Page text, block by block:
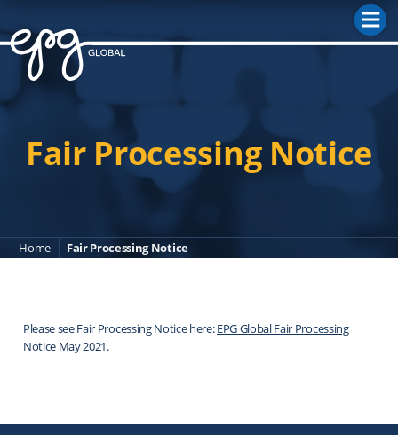
Fair Processing Notice
Home Fair Processing Notice
Please see Fair Processing Notice here:EPG Global Fair Processing
Notice May 2021.